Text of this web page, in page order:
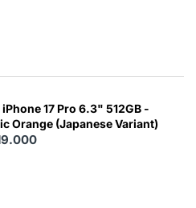
17 Pro 6.3" 512GB -
Orange (Japanese Variant)